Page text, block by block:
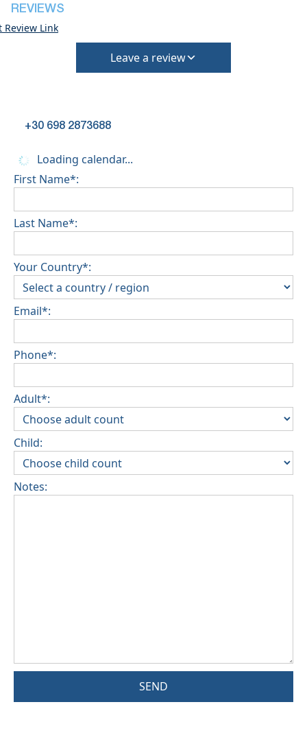
deposit will be required)
REVIEWS
Review Link
Leave a review
+30 698 2873688
Loading calendar...
First Name*:
Last Name*:
Your Country*:
Email*:
Phone*:
Adult*:
Child:
Notes:
SEND